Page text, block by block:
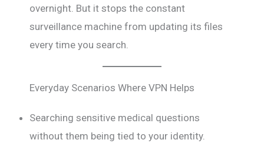
overnight. But it stops the constant
surveillance machine from updating its files
every time you search.
Everyday Scenarios Where VPN Helps
Searching sensitive medical questions
without them being tied to your identity.